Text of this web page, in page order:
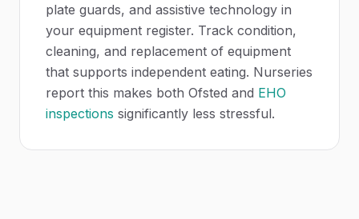
plate guards, and assistive technology in
your equipment register. Track condition,
cleaning, and replacement of equipment
that supports independent eating. Nurseries
report this makes both Ofsted and EHO
inspections significantly less stressful.